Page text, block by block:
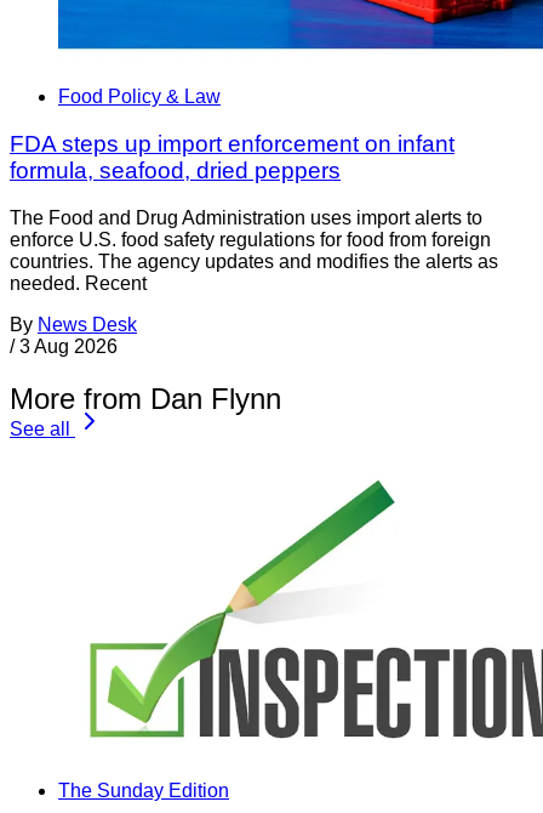
Food Policy & Law
FDA steps up import enforcement on infant
formula, seafood, dried peppers
The Food and Drug Administration uses import alerts to
enforce U.S. food safety regulations for food from foreign
countries. The agency updates and modifies the alerts as
needed. Recent
By News Desk
/ 3 Aug 2026
More from Dan Flynn
See all
The Sunday Edition